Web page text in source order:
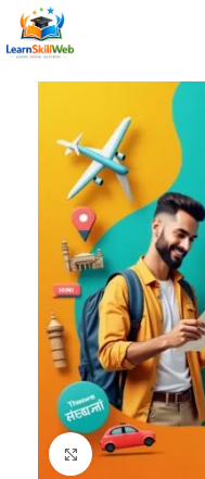
Click to enlarge